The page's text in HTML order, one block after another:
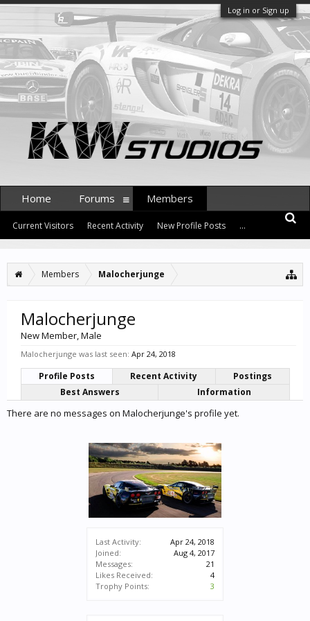
Log in or Sign up
Members Malocherjunge
Last Activity:
Apr 24, 2018
Joined:
Aug 4, 2017
Messages:
21
Likes Received:
4
Trophy Points:
3
Malocherjunge
New Member, Male
Malocherjunge was last seen: Apr 24, 2018
Profile Posts Recent Activity
Postings
Best Answers
Information
There are no messages on Malocherjunge's profile yet.
Home Forums Members
Current Visitors Recent Activity New Profile Posts ...